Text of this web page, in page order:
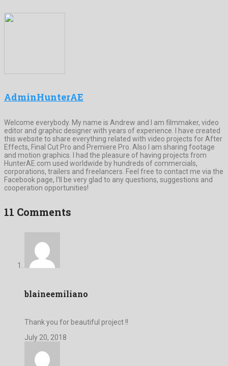
AdminHunterAE
Welcome everybody. My name is Andrew and I am filmmaker, video
editor and graphic designer with years of experience. I have created
this website to share everything related with video projects for After
Effects, Final Cut Pro and Premiere Pro. Also I am sharing footage
and motion graphics. I had the pleasure of having projects from
HunterAE.com used worldwide by hundreds of commercials,
corporations, trailers and freelancers. Feel free to contact me via the
Facebook page, I’ll be very glad to any questions, suggestions and
cooperation opportunities!
11 Comments
blaineemiliano
Thank you for beautiful project !!
July 20, 2018